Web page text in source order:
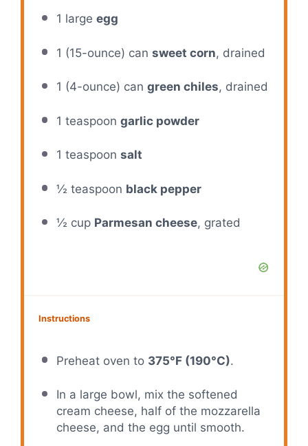
1 large egg
1 (15-ounce) can sweet corn, drained
1 (4-ounce) can green chiles, drained
1 teaspoon garlic powder
1 teaspoon salt
½ teaspoon black pepper
½ cup Parmesan cheese, grated
Instructions
Preheat oven to 375°F (190°C).
In a large bowl, mix the softened
cream cheese, half of the mozzarella
cheese, and the egg until smooth.